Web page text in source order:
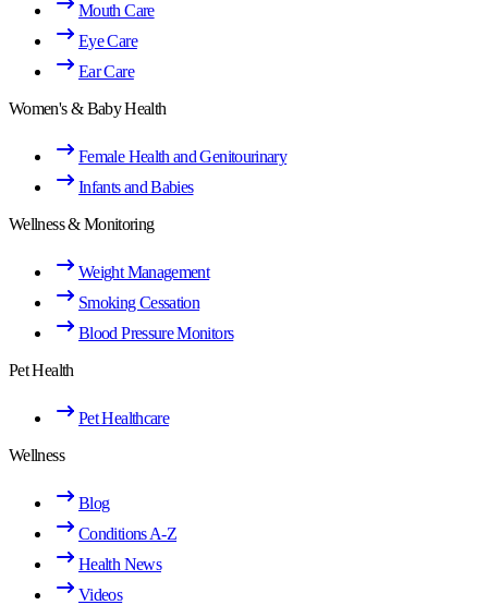
Mouth Care
Eye Care
Ear Care
Women's & Baby Health
Female Health and Genitourinary
Infants and Babies
Wellness & Monitoring
Weight Management
Smoking Cessation
Blood Pressure Monitors
Pet Health
Pet Healthcare
Wellness
Blog
Conditions A-Z
Health News
Videos